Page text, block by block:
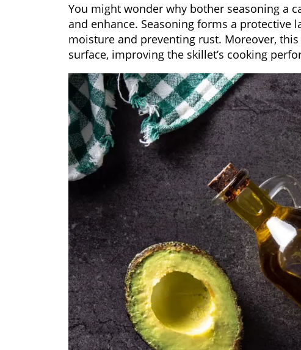
You might wonder why bother seasoning a
and enhance. Seasoning forms a protective
moisture and preventing rust. Moreover,
surface, improving the skillet’s cooking